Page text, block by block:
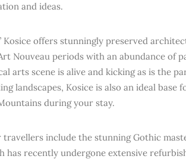
and ideas.
Kosice offers stunningly preserved
Nouveau periods with an abundance of
arts scene is alive and kicking as is the
landscapes, Kosice is also an ideal base
during your stay.
travellers include the stunning Gothic
has recently undergone extensive